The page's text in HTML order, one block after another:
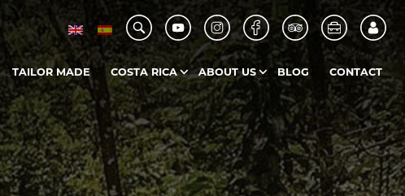
TAILOR MADE COSTA RICA ABOUT US BLOG CONTACT